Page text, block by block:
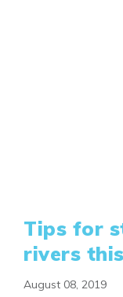
Tips for
rivers
August 08, 2019